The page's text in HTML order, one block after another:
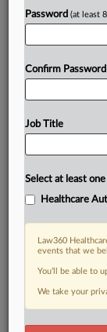
Password (at least
Confirm Password
Job Title
Select at least
Healthcare
Law360
events that we
You’ll be able to
We take your